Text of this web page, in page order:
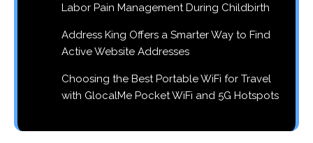
Labor Pain Management During Childbirth
Address King Offers a Smarter Way to Find
Active Website Addresses
Choosing the Best Portable WiFi for Travel
with GlocalMe Pocket WiFi and 5G Hotspots